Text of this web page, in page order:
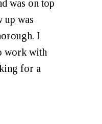
was on top
was
I
work with
for a